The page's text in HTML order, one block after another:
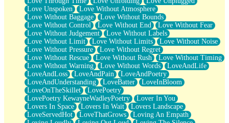
Love Unspoken
Love Without Atmosphere
Love Without Baggage
Love Without Bounds
Love Without Control
Love Without End
Love Without Fear
Love Without Judgement
Love Without Labels
Love Without Limit
Love Without Limits
Love Without Noise
Love Without Pressure
Love Without Regret
Love Without Rescue
Love Without Rush
Love Without Timing
Love Without Warning
Love Without Words
LoveAndLife
LoveAndLoss
LoveAndPain
LoveAndPoetry
LoveAndUnderstanding
LoveBatter
LoveInBloom
LoveOnTheSkillet
LovePoetry
LovePoetry KewayneWadleyPoetry
Lover In You
Lovers In Space
Lovers In Wait
Lovers Landscape
LoveServedHot
LoveThatGrows
Loving An Empath